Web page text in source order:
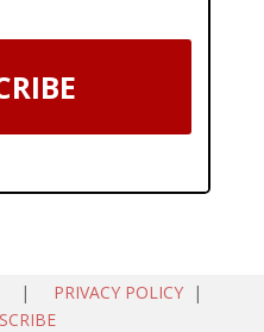
| PRIVACY POLICY |